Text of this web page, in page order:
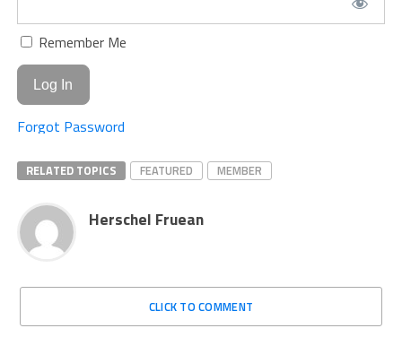
Remember Me
Forgot Password
RELATED TOPICS FEATURED MEMBER
Herschel Fruean
CLICK TO COMMENT